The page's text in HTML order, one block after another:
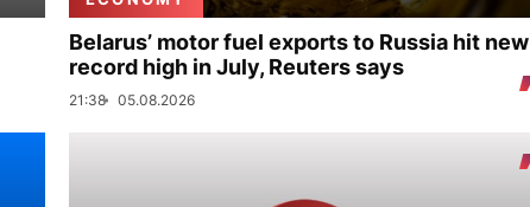
Belarus’ motor fuel exports to Russia hit new
record high in July, Reuters says
21:38 05.08.2026